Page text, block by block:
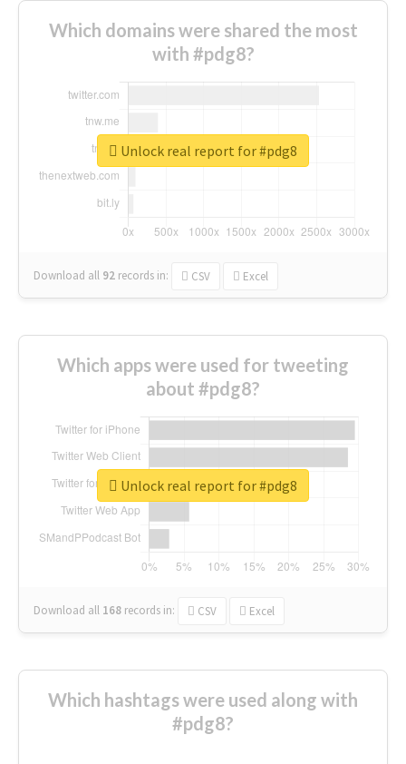
Which domains were shared the most
with #pdg8?
Download all 92 records in: CSV Excel
Unlock real report for #pdg8
Which apps were used for tweeting
about #pdg8?
Download all 168 records in: CSV Excel
Unlock real report for #pdg8
Which hashtags were used along with
#pdg8?